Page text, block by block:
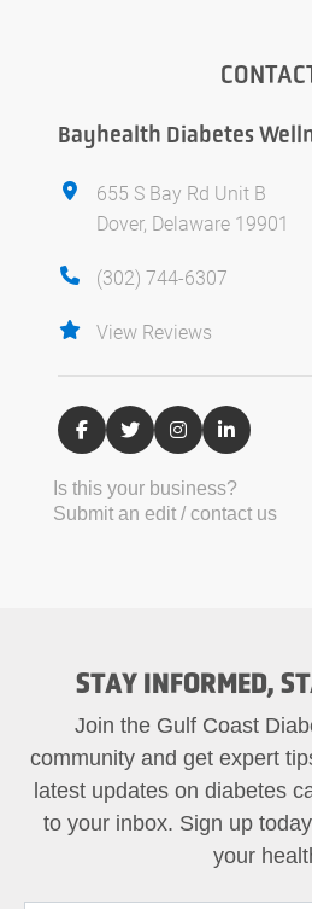
Bayhealth Diabetes
655 S Bay Rd Unit B
Dover, Delaware 19901
(302) 744-6307
View Reviews
Is this your business?
Submit an edit / contact us
STAY INFORMED,
Join the Gulf Coast
community and get expert
latest updates on diabetes
to your inbox. Sign up
your